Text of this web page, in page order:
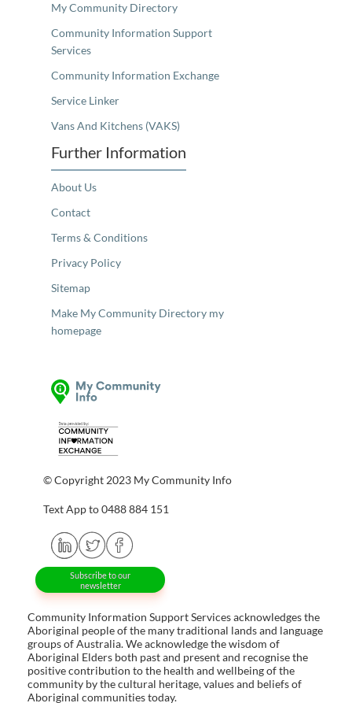
My Community Directory
Community Information Support
Services
Community Information Exchange
Service Linker
Vans And Kitchens (VAKS)
Further Information
About Us
Contact
Terms & Conditions
Privacy Policy
Sitemap
Make My Community Directory my
homepage
© Copyright 2023 My Community Info
Text App to 0488 884 151
Subscribe to our
newsletter
Community Information Support Services acknowledges the
Aboriginal people of the many traditional lands and language
groups of Australia. We acknowledge the wisdom of
Aboriginal Elders both past and present and recognise the
positive contribution to the health and wellbeing of the
community by the cultural heritage, values and beliefs of
Aboriginal communities today.